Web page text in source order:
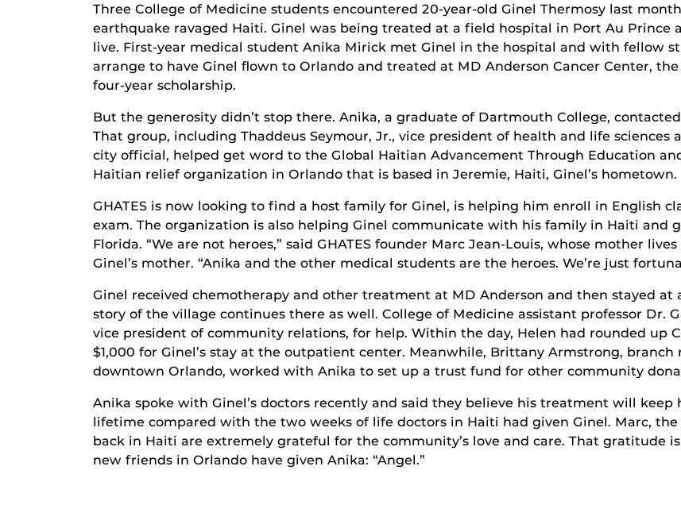
Three College of Medicine students encountered 20-year-old Ginel Thermosy last
earthquake ravaged Haiti. Ginel was being treated at a field hospital in Port Au Prince
live. First-year medical student Anika Mirick met Ginel in the hospital and with fellow
arrange to have Ginel flown to Orlando and treated at MD Anderson Cancer Center,
four-year scholarship.
But the generosity didn’t stop there. Anika, a graduate of Dartmouth College,
That group, including Thaddeus Seymour, Jr., vice president of health and life sciences
city official, helped get word to the Global Haitian Advancement Through Education and
Haitian relief organization in Orlando that is based in Jeremie, Haiti, Ginel’s hometown.
GHATES is now looking to find a host family for Ginel, is helping him enroll in English
exam. The organization is also helping Ginel communicate with his family in Haiti and
Florida. “We are not heroes,” said GHATES founder Marc Jean-Louis, whose mother
Ginel’s mother. “Anika and the other medical students are the heroes. We’re just
Ginel received chemotherapy and other treatment at MD Anderson and then stayed
story of the village continues there as well. College of Medicine assistant professor Dr.
vice president of community relations, for help. Within the day, Helen had rounded up
$1,000 for Ginel’s stay at the outpatient center. Meanwhile, Brittany Armstrong, branch
downtown Orlando, worked with Anika to set up a trust fund for other community
Anika spoke with Ginel’s doctors recently and said they believe his treatment will keep
lifetime compared with the two weeks of life doctors in Haiti had given Ginel. Marc, the
back in Haiti are extremely grateful for the community’s love and care. That gratitude
new friends in Orlando have given Anika: “Angel.”